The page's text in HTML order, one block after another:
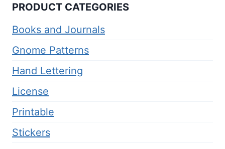
PRODUCT CATEGORIES
Books and Journals
Gnome Patterns
Hand Lettering
License
Printable
Stickers